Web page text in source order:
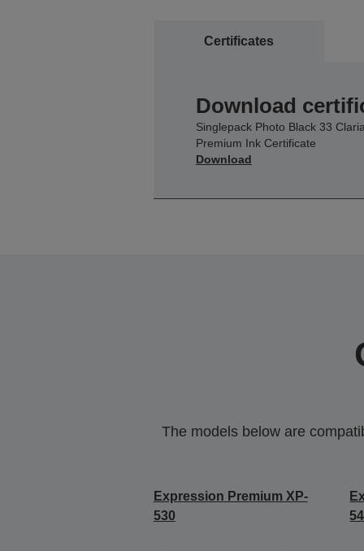
Certificates
Download
Singlepack Photo Black 33
Premium Ink Certificate
Download
The models below are
Expression Premium XP-
530